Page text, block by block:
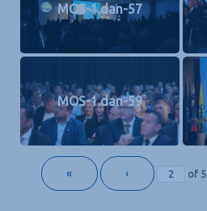
MOS-1.dan-57
MOS-1.dan-59
« ‹ of 5